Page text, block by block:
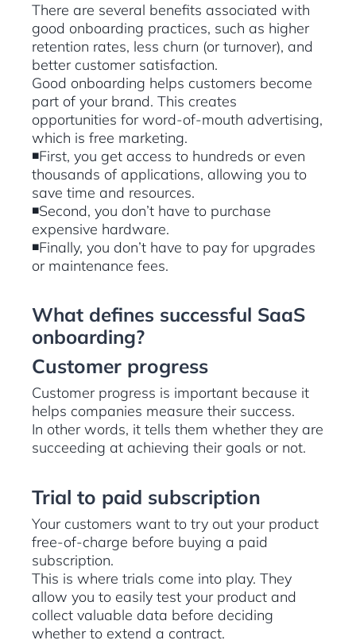
There are several benefits associated with
good onboarding practices, such as higher
retention rates, less churn (or turnover), and
better customer satisfaction.
Good onboarding helps customers become
part of your brand. This creates
opportunities for word-of-mouth advertising,
which is free marketing.
◾First, you get access to hundreds or even
thousands of applications, allowing you to
save time and resources.
◾Second, you don’t have to purchase
expensive hardware.
◾Finally, you don’t have to pay for upgrades
or maintenance fees.
What defines successful SaaS
onboarding?
Customer progress
Customer progress is important because it
helps companies measure their success.
In other words, it tells them whether they are
succeeding at achieving their goals or not.
Trial to paid subscription
Your customers want to try out your product
free-of-charge before buying a paid
subscription.
This is where trials come into play. They
allow you to easily test your product and
collect valuable data before deciding
whether to extend a contract.